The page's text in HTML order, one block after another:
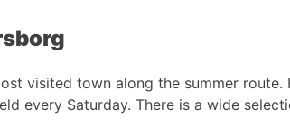
visited town along the summer
every Saturday. There is a wide